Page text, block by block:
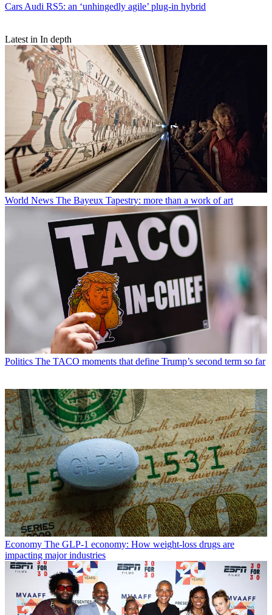
Cars Audi RS5: an ‘unhingedly agile’ plug-in hybrid
Latest in In depth
World News The Bayeux Tapestry: more than a work of art
Politics The TACO moments that define Trump’s second term so far
Economy The GLP-1 economy: How weight-loss drugs are
impacting major industries